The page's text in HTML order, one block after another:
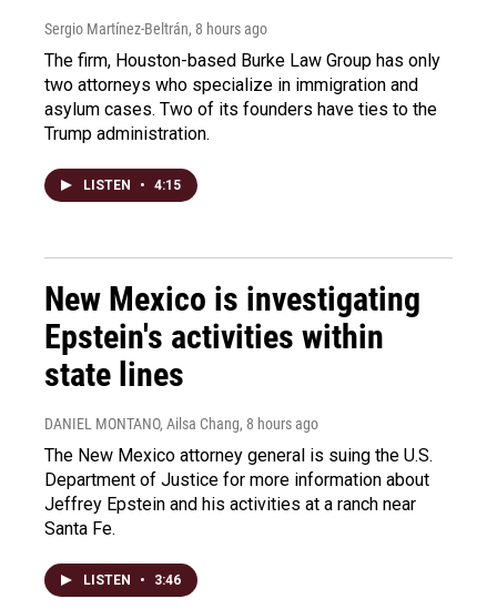
Sergio Martínez-Beltrán, 8 hours ago
The firm, Houston-based Burke Law Group has only
two attorneys who specialize in immigration and
asylum cases. Two of its founders have ties to the
Trump administration.
LISTEN • 4:15
New Mexico is investigating
Epstein's activities within
state lines
DANIEL MONTANO, Ailsa Chang, 8 hours ago
The New Mexico attorney general is suing the U.S.
Department of Justice for more information about
Jeffrey Epstein and his activities at a ranch near
Santa Fe.
LISTEN • 3:46